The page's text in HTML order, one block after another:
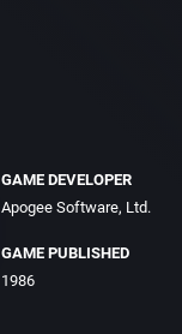
GAME DEVELOPER
Apogee Software, Ltd.
GAME PUBLISHED
1986